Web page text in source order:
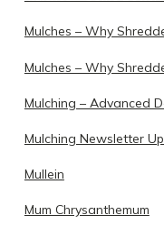
Mulches – Why
Mulches – Why
Mulching – Advanced
Mulching Newsletter
Mullein
Mum Chrysanthemum